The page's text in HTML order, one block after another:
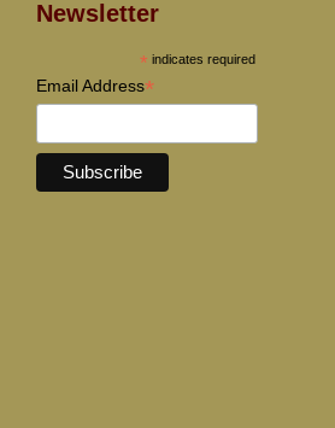
Newsletter
* indicates required
Email Address*